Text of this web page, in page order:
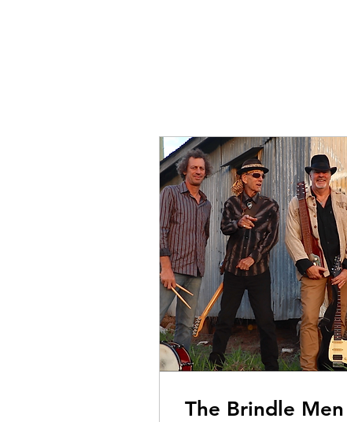
The Brindle Men